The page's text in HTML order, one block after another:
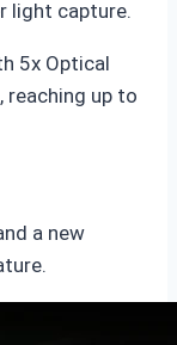
light capture.
5x Optical
reaching up to
a new